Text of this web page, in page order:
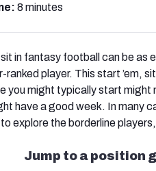
8 minutes
in fantasy football can be as
player. This start ’em,
you might typically start might
have a good week. In many
explore the borderline
Jump to a position